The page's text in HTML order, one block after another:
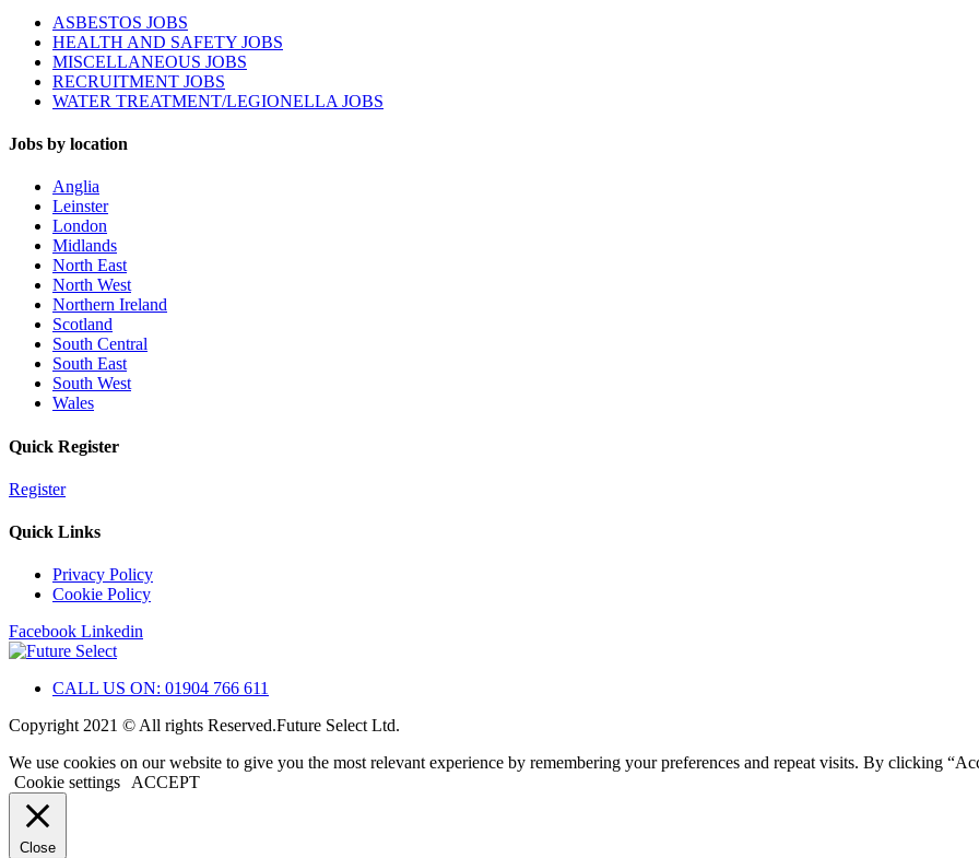
ASBESTOS JOBS
HEALTH AND SAFETY JOBS
MISCELLANEOUS JOBS
RECRUITMENT JOBS
WATER TREATMENT/LEGIONELLA JOBS
Jobs by location
Anglia
Leinster
London
Midlands
North East
North West
Northern Ireland
Scotland
South Central
South East
South West
Wales
Quick Register
Register
Quick Links
Privacy Policy
Cookie Policy
Facebook Linkedin
CALL US ON: 01904 766 611
Copyright 2021 © All rights Reserved.Future Select Ltd.
We use cookies on our website to give you the most relevant experience by remembering your preferences and repeat visits. By clicking
Cookie settings ACCEPT
Close